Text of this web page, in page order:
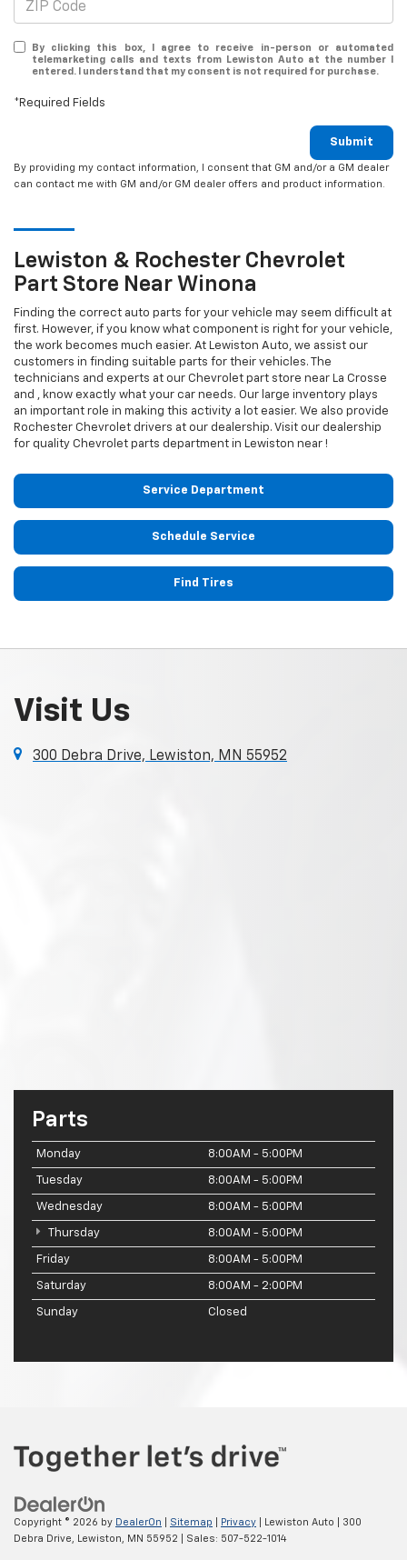
By clicking this box, I agree to receive in-person or automated
telemarketing calls and texts from Lewiston Auto at the number I
entered. I understand that my consent is not required for purchase.
*Required Fields
Submit
By providing my contact information, I consent that GM and/or a GM dealer
can contact me with GM and/or GM dealer offers and product information.
Lewiston & Rochester Chevrolet
Part Store Near Winona
Finding the correct auto parts for your vehicle may seem difficult at
first. However, if you know what component is right for your vehicle,
the work becomes much easier. At Lewiston Auto, we assist our
customers in finding suitable parts for their vehicles. The
technicians and experts at our Chevrolet part store near La Crosse
and , know exactly what your car needs. Our large inventory plays
an important role in making this activity a lot easier. We also provide
Rochester Chevrolet drivers at our dealership. Visit our dealership
for quality Chevrolet parts department in Lewiston near !
Service Department
Schedule Service
Find Tires
Visit Us
300 Debra Drive, Lewiston, MN 55952
Parts
Monday 8:00AM - 5:00PM
Tuesday 8:00AM - 5:00PM
Wednesday 8:00AM - 5:00PM
Thursday 8:00AM - 5:00PM
Friday 8:00AM - 5:00PM
Saturday 8:00AM - 2:00PM
Sunday Closed
Copyright © 2026 by DealerOn Sitemap Privacy | Lewiston Auto
300
Debra Drive, Lewiston, MN 55952 | Sales: 507-522-1014